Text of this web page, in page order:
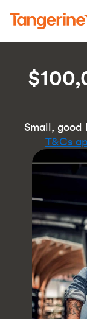
Small, good
T&Cs